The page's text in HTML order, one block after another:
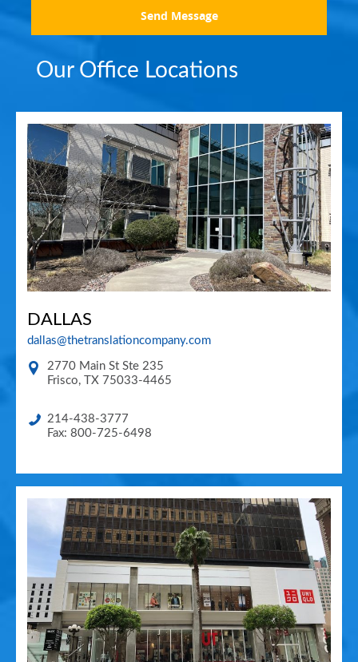
Send Message
Our Office Locations
DALLAS
dallas@thetranslationcompany.com
2770 Main St Ste 235
Frisco, TX 75033-4465
214-438-3777
Fax: 800-725-6498